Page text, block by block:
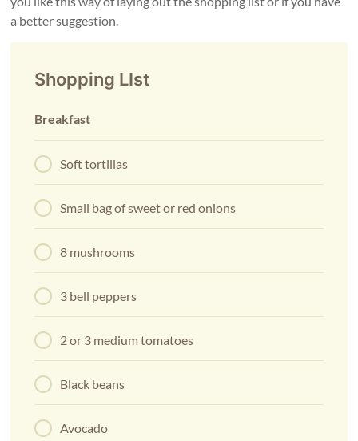
a better suggestion.
Shopping LIst
Breakfast
Soft tortillas
Small bag of sweet or red onions
8 mushrooms
3 bell peppers
2 or 3 medium tomatoes
Black beans
Avocado